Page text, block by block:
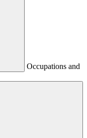
Occupations and